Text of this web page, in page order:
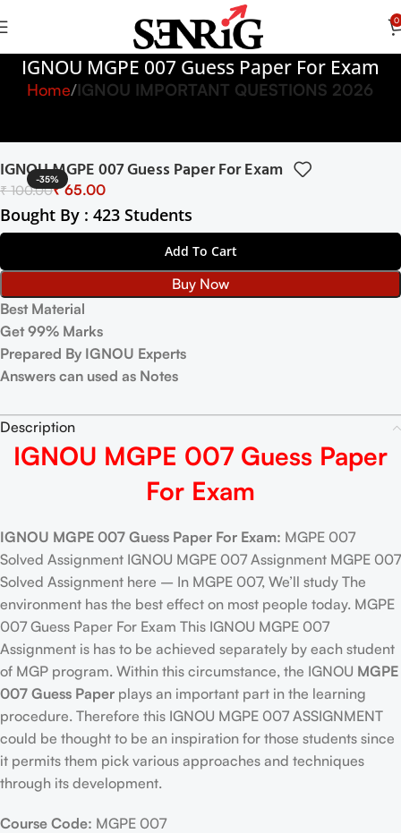
0
IGNOU MGPE 007 Guess Paper For Exam
Home IGNOU IMPORTANT QUESTIONS 2026
-35%
IGNOU MGPE 007 Guess Paper For Exam
₹100.00₹65.00
Bought By : 423 Students
Add To Cart
Buy Now
Best Material
Get 99% Marks
Prepared By IGNOU Experts
Answers can used as Notes
Description
IGNOU MGPE 007 Guess Paper
For Exam
IGNOU MGPE 007 Guess Paper For Exam: MGPE 007
Solved Assignment IGNOU MGPE 007 Assignment MGPE 007
Solved Assignment here – In MGPE 007, We’ll study The
environment has the best effect on most people today. MGPE
007 Guess Paper For Exam This IGNOU MGPE 007
Assignment is has to be achieved separately by each student
of MGP program. Within this circumstance, the IGNOU MGPE
007 Guess Paper plays an important part in the learning
procedure. Therefore this IGNOU MGPE 007 ASSIGNMENT
could be thought to be an inspiration for those students since
it permits them pick various approaches and techniques
through its development.
Course Code: MGPE 007